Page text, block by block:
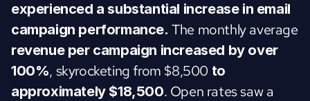
experienced a substantial increase in email
campaign performance.
revenue per campaign increased by over
100%, skyrocketing from $8,500 to
approximately $18,500. Open rates saw a